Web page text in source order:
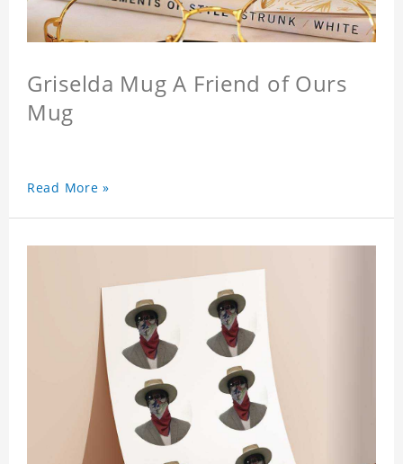
Griselda Mug A Friend of Ours
Mug
Read More »